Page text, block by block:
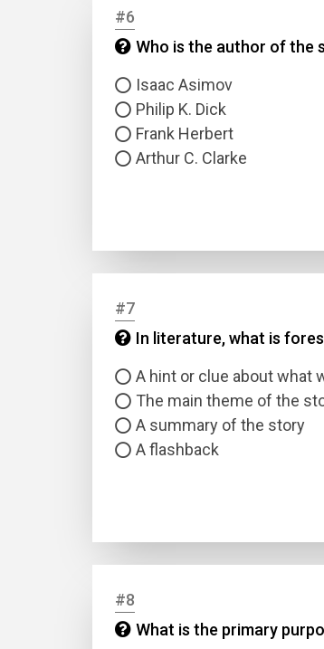
#6
Who is the author of the
Isaac Asimov
Philip K. Dick
Frank Herbert
Arthur C. Clarke
#7
In literature, what is
A hint or clue about what
The main theme of the
A summary of the story
A flashback
#8
What is the primary